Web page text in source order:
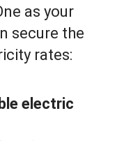
as your
secure the
rates:
electric